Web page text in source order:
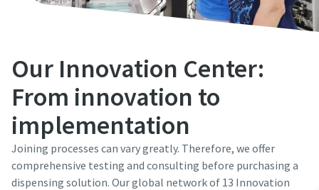
Our Innovation Center:
From innovation to
implementation
Joining processes can vary greatly. Therefore, we offer
comprehensive testing and consulting before purchasing a
dispensing solution. Our global network of 13 Innovation